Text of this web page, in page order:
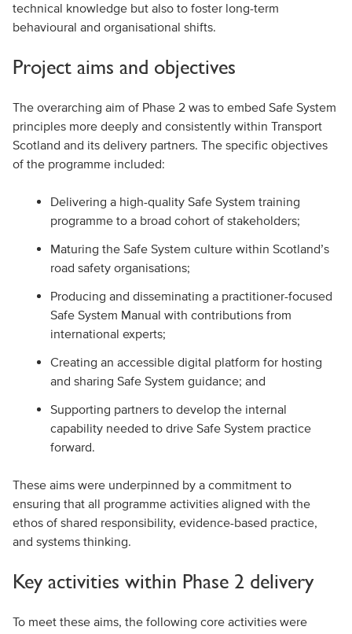
technical knowledge but also to foster long-term
behavioural and organisational shifts.
Project aims and objectives
The overarching aim of Phase 2 was to embed Safe System
principles more deeply and consistently within Transport
Scotland and its delivery partners. The specific objectives
of the programme included:
Delivering a high-quality Safe System training
programme to a broad cohort of stakeholders;
Maturing the Safe System culture within Scotland’s
road safety organisations;
Producing and disseminating a practitioner-focused
Safe System Manual with contributions from
international experts;
Creating an accessible digital platform for hosting
and sharing Safe System guidance; and
Supporting partners to develop the internal
capability needed to drive Safe System practice
forward.
These aims were underpinned by a commitment to
ensuring that all programme activities aligned with the
ethos of shared responsibility, evidence-based practice,
and systems thinking.
Key activities within Phase 2 delivery
To meet these aims, the following core activities were